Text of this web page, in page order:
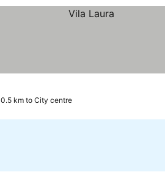
0.5 km to City centre